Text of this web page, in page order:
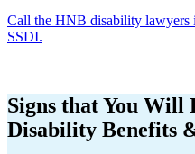
Call the HNB disability lawyers
SSDI.
Signs that You Will
Disability Benefits